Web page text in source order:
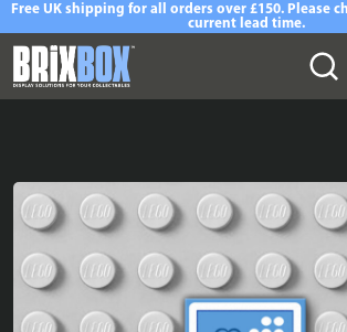
Free UK shipping for all orders over £150. Please
current lead time.